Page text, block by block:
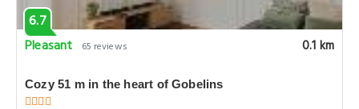
6.7
Pleasant
65 reviews 0.1 km
Cozy 51 m in the heart of Gobelins